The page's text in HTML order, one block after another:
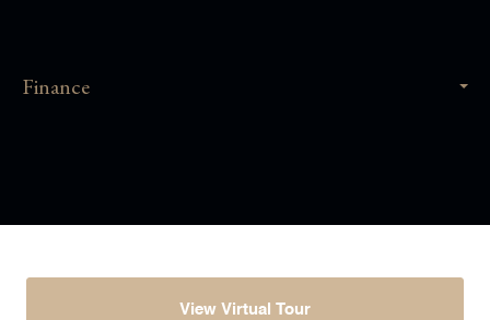
Finance
View Virtual Tour